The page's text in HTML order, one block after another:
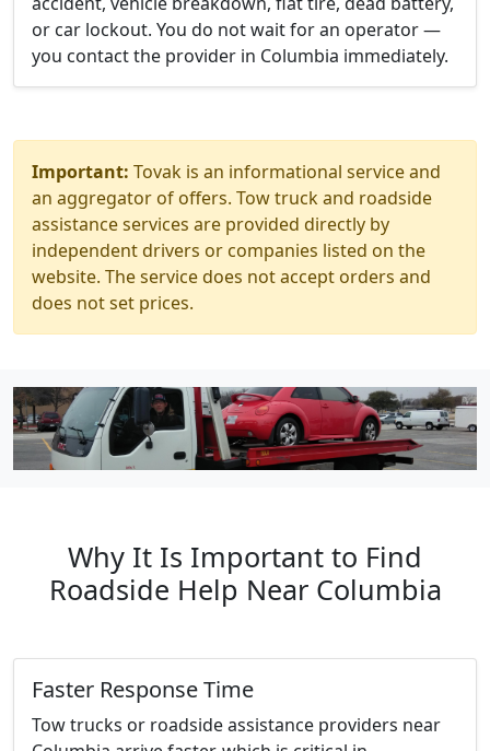
or car lockout. You do not wait for an operator —
you contact the provider in Columbia immediately.
Important: Tovak is an informational service and
an aggregator of offers. Tow truck and roadside
assistance services are provided directly by
independent drivers or companies listed on the
website. The service does not accept orders and
does not set prices.
Why It Is Important to Find
Roadside Help Near Columbia
Faster Response Time
Tow trucks or roadside assistance providers near